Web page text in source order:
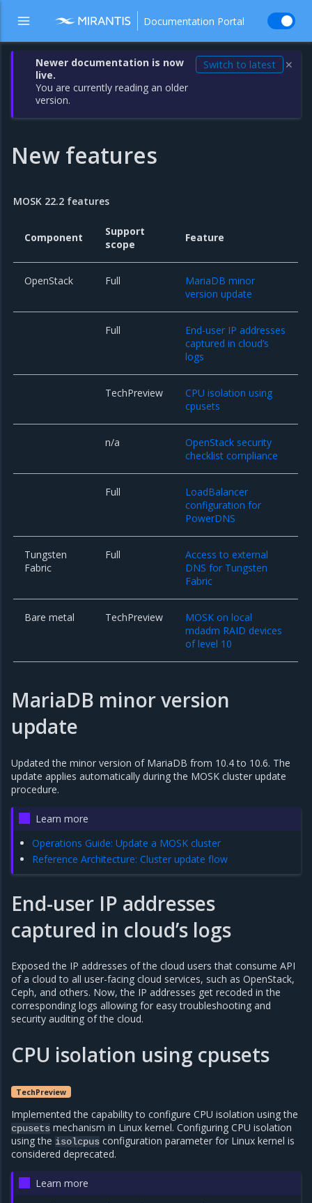
Documentation Portal
Newer documentation is now
live.
You are currently reading an older
version.
Switch to latest ✕
New features
MOSK 22.2 features
Component
Support
scope
Feature
OpenStack Full
MariaDB minor
version update
Full
End-user IP addresses
captured in cloud’s
logs
TechPreview
CPU isolation using
cpusets
n/a
OpenStack security
checklist compliance
Full
LoadBalancer
configuration for
PowerDNS
Tungsten
Fabric
Full
Access to external
DNS for Tungsten
Fabric
Bare metal TechPreview
MOSK on local
mdadm RAID devices
of level 10
MariaDB minor version
update
Updated the minor version of MariaDB from 10.4 to 10.6. The
update applies automatically during the MOSK cluster update
procedure.
Learn more
Operations Guide: Update a MOSK cluster
Reference Architecture: Cluster update flow
End-user IP addresses
captured in cloud’s logs
Exposed the IP addresses of the cloud users that consume API
of a cloud to all user-facing cloud services, such as OpenStack,
Ceph, and others. Now, the IP addresses get recoded in the
corresponding logs allowing for easy troubleshooting and
security auditing of the cloud.
CPU isolation using cpusets
TechPreview
Implemented the capability to configure CPU isolation using the
cpusets mechanism in Linux kernel. Configuring CPU isolation
using the isolcpus configuration parameter for Linux kernel is
considered deprecated.
Learn more